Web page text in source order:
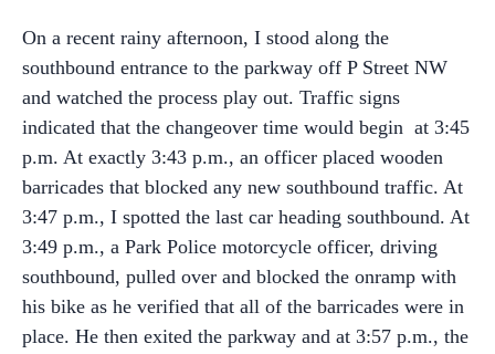
On a recent rainy afternoon, I stood along the
southbound entrance to the parkway off P Street NW
and watched the process play out. Traffic signs
indicated that the changeover time would begin at 3:45
p.m. At exactly 3:43 p.m., an officer placed wooden
barricades that blocked any new southbound traffic. At
3:47 p.m., I spotted the last car heading southbound. At
3:49 p.m., a Park Police motorcycle officer, driving
southbound, pulled over and blocked the onramp with
his bike as he verified that all of the barricades were in
place. He then exited the parkway and at 3:57 p.m., the